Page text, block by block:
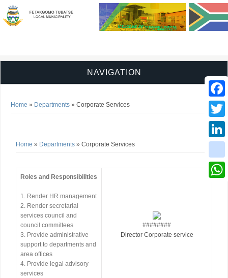
NAVIGATION
You are here
Home » Departments » Corporate Services
You are here
Home » Departments » Corporate Services
Roles and Responsibilities
1. Render HR management
2. Render secretarial
services council and
council committees
3. Provide administrative
support to departments and
area offices
4. Provide legal advisory
services
########
Director Corporate service
Twitter